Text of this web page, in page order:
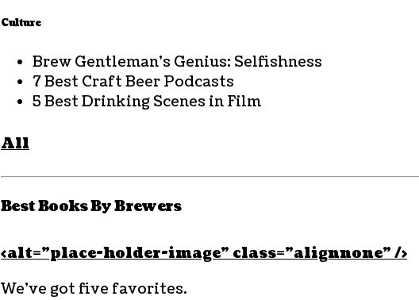
Culture
Brew Gentleman’s Genius: Selfishness
7 Best Craft Beer Podcasts
5 Best Drinking Scenes in Film
All
Best Books By Brewers
<alt=”place-holder-image” class=”alignnone” />
We’ve got five favorites.